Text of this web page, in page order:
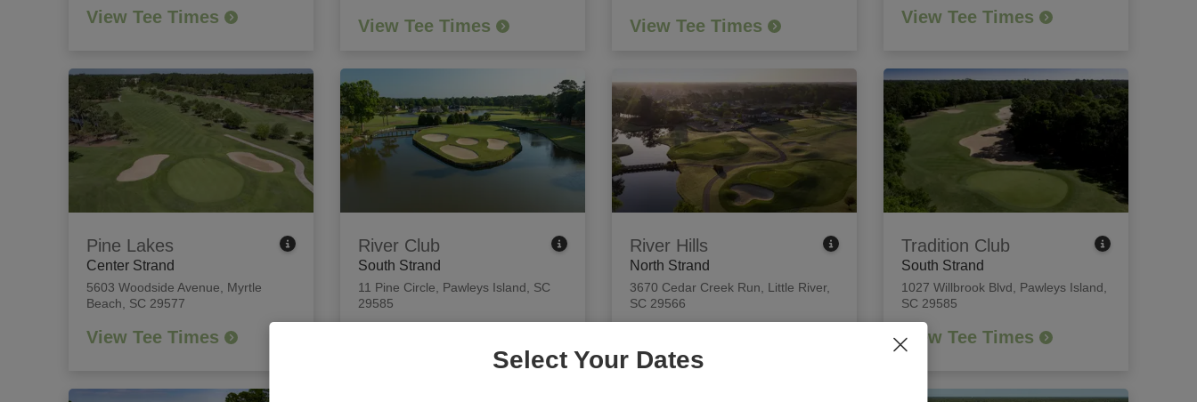
Select Your Dates
View Tee Times View Tee Times View Tee Times View Tee Times
Pine Lakes
Center Strand
5603 Woodside Avenue
Myrtle
Beach, SC 29577
View Tee Times
River Club
South Strand
11 Pine Circle
Pawleys Island, SC
29585
River Hills
North Strand
3670 Cedar Creek Run
Little River,
SC 29566
Tradition Club
South Strand
1027 Willbrook Blvd
Pawleys Island,
SC 29585
View Tee Times